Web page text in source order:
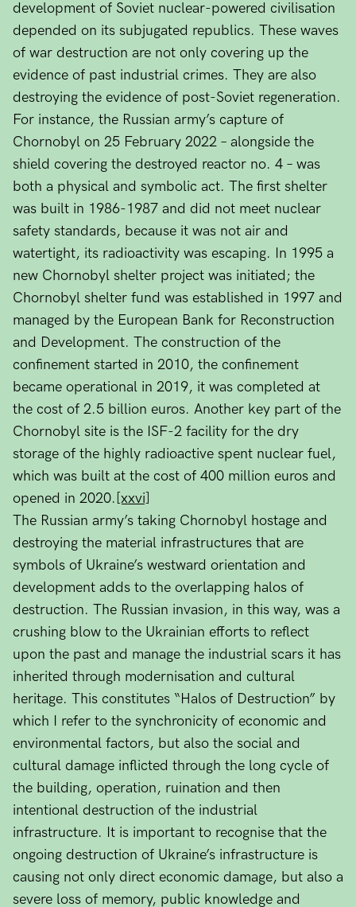
development of Soviet nuclear-powered civilisation
depended on its subjugated republics. These waves
of war destruction are not only covering up the
evidence of past industrial crimes. They are also
destroying the evidence of post-Soviet regeneration.
For instance, the Russian army’s capture of
Chornobyl on 25 February 2022 – alongside the
shield covering the destroyed reactor no. 4 – was
both a physical and symbolic act. The first shelter
was built in 1986-1987 and did not meet nuclear
safety standards, because it was not air and
watertight, its radioactivity was escaping. In 1995 a
new Chornobyl shelter project was initiated; the
Chornobyl shelter fund was established in 1997 and
managed by the European Bank for Reconstruction
and Development. The construction of the
confinement started in 2010, the confinement
became operational in 2019, it was completed at
the cost of 2.5 billion euros. Another key part of the
Chornobyl site is the ISF-2 facility for the dry
storage of the highly radioactive spent nuclear fuel,
which was built at the cost of 400 million euros and
opened in 2020. [xxvi]
The Russian army’s taking Chornobyl hostage and
destroying the material infrastructures that are
symbols of Ukraine’s westward orientation and
development adds to the overlapping halos of
destruction. The Russian invasion, in this way, was a
crushing blow to the Ukrainian efforts to reflect
upon the past and manage the industrial scars it has
inherited through modernisation and cultural
heritage. This constitutes “Halos of Destruction” by
which I refer to the synchronicity of economic and
environmental factors, but also the social and
cultural damage inflicted through the long cycle of
the building, operation, ruination and then
intentional destruction of the industrial
infrastructure. It is important to recognise that the
ongoing destruction of Ukraine’s infrastructure is
causing not only direct economic damage, but also a
severe loss of memory, public knowledge and